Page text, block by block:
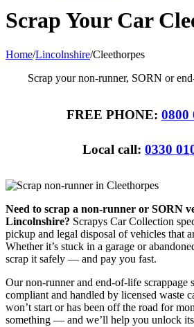
Scrap Your Car
Home/Lincolnshire/Cleethorpes
Scrap your non-runner, SORN or
FREE PHONE: 0800
Local call: 0330
Need to scrap a non-runner or SORN
Lincolnshire? Scrapys Car Collection
pickup and legal disposal of vehicles that
Whether it’s stuck in a garage or
scrap it safely — and pay you fast.
Our non-runner and end-of-life
compliant and handled by licensed waste
won’t start or has been off the road for
something — and we’ll help you unlock